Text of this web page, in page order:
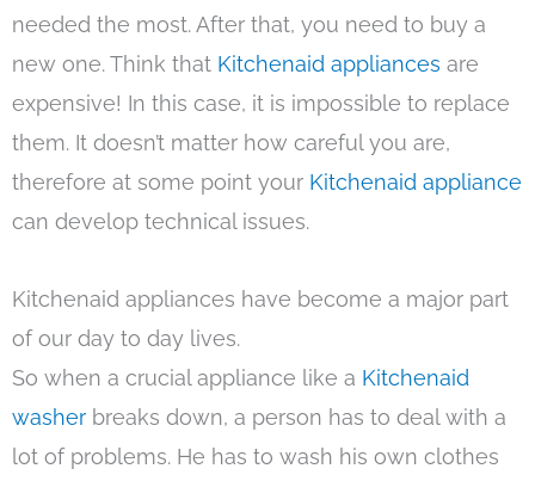
needed the most. After that, you need to buy a
new one. Think that Kitchenaid appliances are
expensive! In this case, it is impossible to replace
them. It doesn’t matter how careful you are,
therefore at some point your Kitchenaid appliance
can develop technical issues.
Kitchenaid appliances have become a major part
of our day to day lives.
So when a crucial appliance like a Kitchenaid
washer breaks down, a person has to deal with a
lot of problems. He has to wash his own clothes